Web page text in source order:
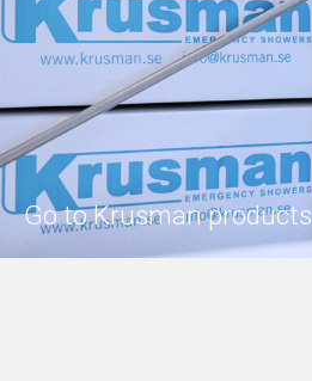
Go to Krusman products